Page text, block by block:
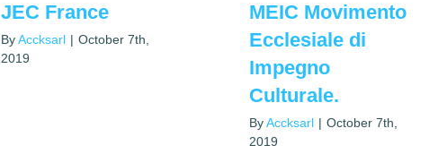
JEC France
ByAccksarl | October 7th,
2019
MEIC Movimento
Ecclesiale di
Impegno
Culturale.
ByAccksarl | October 7th,
2019